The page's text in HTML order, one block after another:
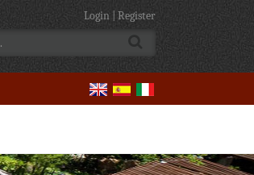
Login Register